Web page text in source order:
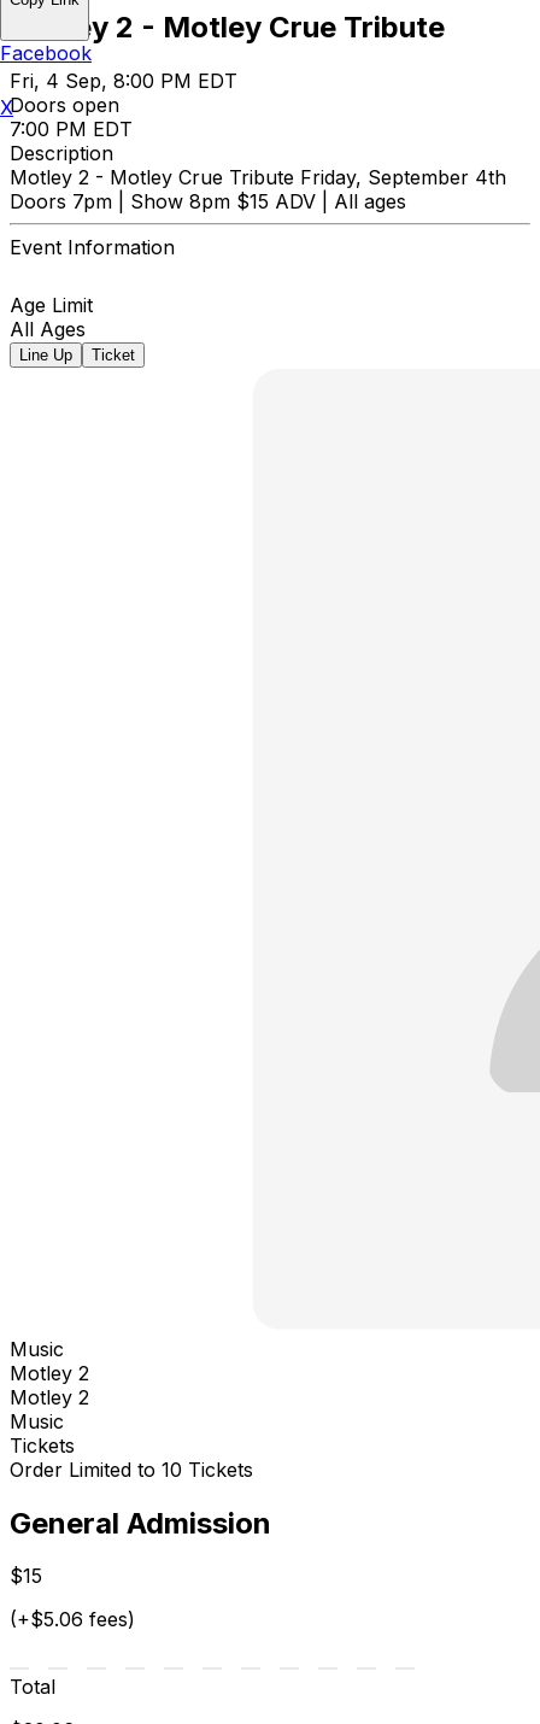
Motley 2 - Motley Crue Tribute
Fri, 4 Sep, 8:00 PM EDT
Doors open
7:00 PM EDT
Description
Motley 2 - Motley Crue Tribute Friday, September 4th
Doors 7pm | Show 8pm $15 ADV | All ages
Event Information
Age Limit
All Ages
Line Up Ticket
Music
Motley 2
Motley 2
Music
Tickets
Order Limited to 10 Tickets
General Admission
$15
(+$5.06 fees)
Total
Facebook
X